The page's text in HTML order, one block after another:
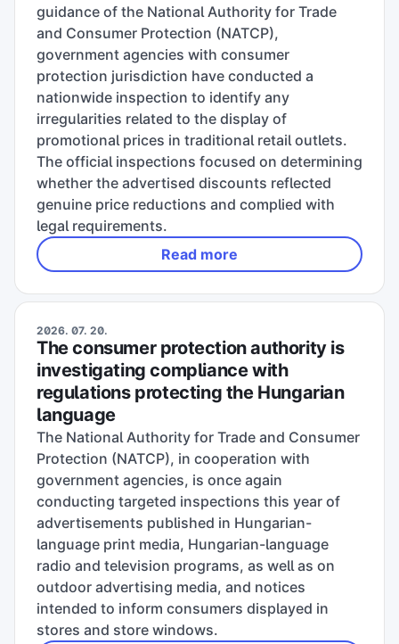
guidance of the National Authority for Trade
and Consumer Protection (NATCP),
government agencies with consumer
protection jurisdiction have conducted a
nationwide inspection to identify any
irregularities related to the display of
promotional prices in traditional retail outlets.
The official inspections focused on determining
whether the advertised discounts reflected
genuine price reductions and complied with
legal requirements.
Read more
2026. 07. 20.
The consumer protection authority is
investigating compliance with
regulations protecting the Hungarian
language
The National Authority for Trade and Consumer
Protection (NATCP), in cooperation with
government agencies, is once again
conducting targeted inspections this year of
advertisements published in Hungarian-
language print media, Hungarian-language
radio and television programs, as well as on
outdoor advertising media, and notices
intended to inform consumers displayed in
stores and store windows.